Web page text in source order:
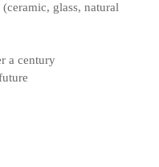
glass, natural
a century